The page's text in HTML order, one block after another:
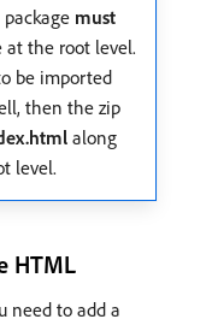
must
at the root level.
be imported
then the zip
along
level.
HTML
need to add a